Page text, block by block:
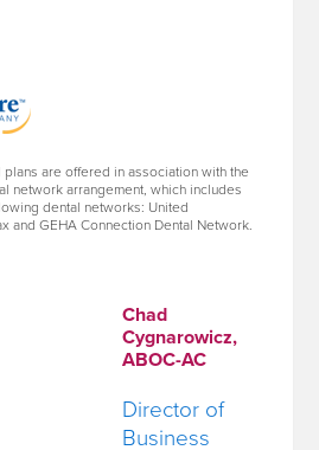
are offered in association with the
network arrangement, which includes
dental networks: United
and GEHA Connection Dental Network.
Chad
Cygnarowicz,
ABOC-AC
Director of
Business